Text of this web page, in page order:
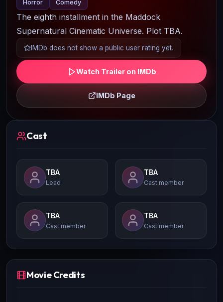
Horror Comedy
The eighth installment in the Maddock
Supernatural Cinematic Universe. Plot TBA.
IMDb does not show a public user rating yet.
Watch Trailer on IMDb
IMDb Page
Cast
TBA
Lead
TBA
Cast member
TBA
Cast member
TBA
Cast member
Movie Credits